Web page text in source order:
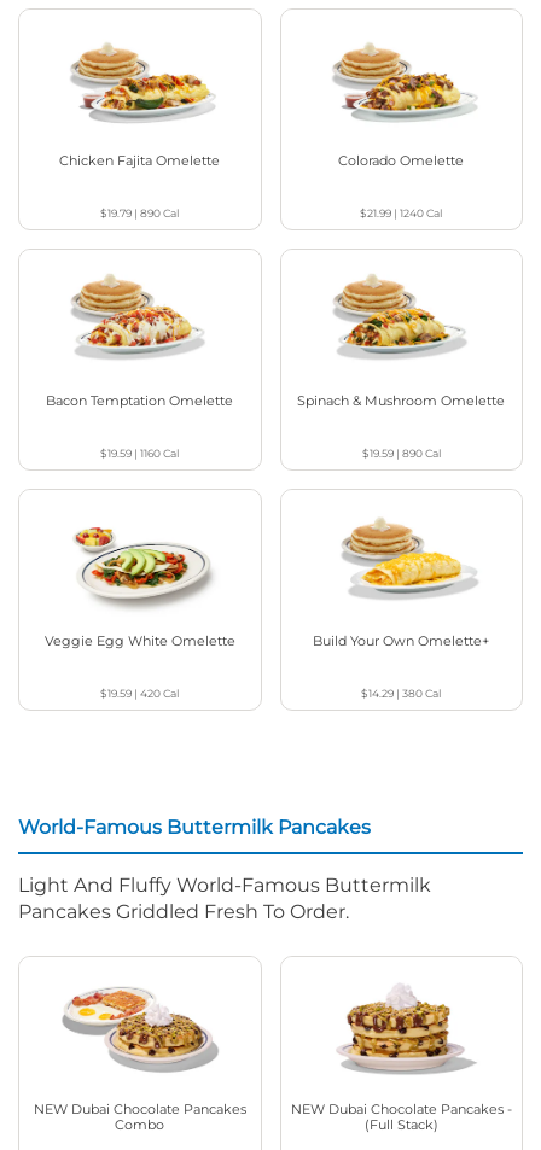
Chicken Fajita Omelette
$19.79 |890Cal
Colorado Omelette
$21.99 |1240Cal
Bacon Temptation Omelette
$19.59 |1160Cal
Spinach & Mushroom Omelette
$19.59| 890Cal
Veggie Egg White Omelette
$19.59 |420Cal
Build Your Own Omelette+
$14.29 |380Cal
World-Famous Buttermilk Pancakes
Light And Fluffy World-Famous Buttermilk
Pancakes Griddled Fresh To Order.
NEW Dubai Chocolate Pancakes
Combo
NEW Dubai Chocolate Pancakes -
(Full Stack)